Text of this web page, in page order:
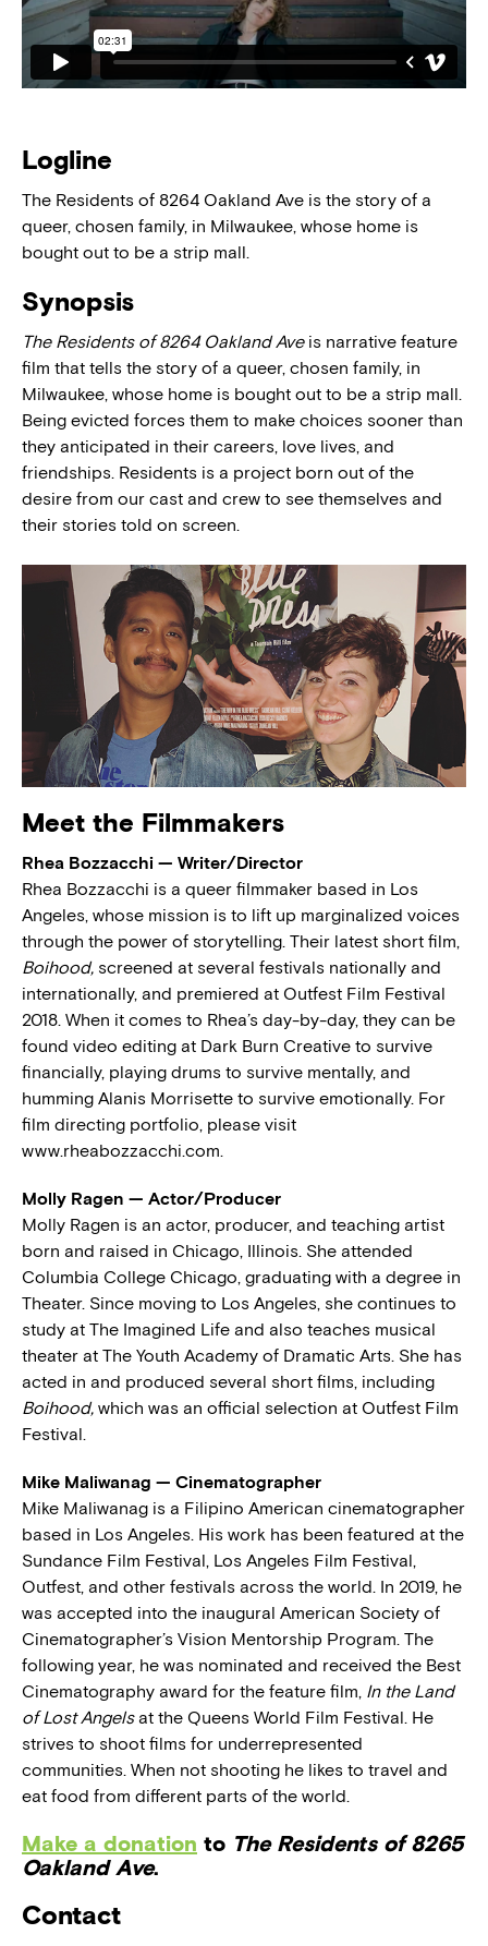
Logline
The Residents of 8264 Oakland Ave is the story of a
queer, chosen family, in Milwaukee, whose home is
bought out to be a strip mall.
Synopsis
The Residents of 8264 Oakland Aveis narrative feature
film that tells the story of a queer, chosen family, in
Milwaukee, whose home is bought out to be a strip mall.
Being evicted forces them to make choices sooner than
they anticipated in their careers, love lives, and
friendships. Residents is a project born out of the
desire from our cast and crew to see themselves and
their stories told on screen.
Meet the Filmmakers
Rhea Bozzacchi — Writer/Director
Rhea Bozzacchi is a queer filmmaker based in Los
Angeles, whose mission is to lift up marginalized voices
through the power of storytelling. Their latest short film,
Boihood, screened at several festivals nationally and
internationally, and premiered at Outfest Film Festival
2018. When it comes to Rhea’s day-by-day, they can be
found video editing at Dark Burn Creative to survive
financially, playing drums to survive mentally, and
humming Alanis Morrisette to survive emotionally. For
film directing portfolio, please visit
www.rheabozzacchi.com.
Molly Ragen — Actor/Producer
Molly Ragen is an actor, producer, and teaching artist
born and raised in Chicago, Illinois. She attended
Columbia College Chicago, graduating with a degree in
Theater. Since moving to Los Angeles, she continues to
study at The Imagined Life and also teaches musical
theater at The Youth Academy of Dramatic Arts. She has
acted in and produced several short films, including
Boihood, which was an official selection at Outfest Film
Festival.
Mike Maliwanag — Cinematographer
Mike Maliwanag is a Filipino American cinematographer
based in Los Angeles. His work has been featured at the
Sundance Film Festival, Los Angeles Film Festival,
Outfest, and other festivals across the world. In 2019, he
was accepted into the inaugural American Society of
Cinematographer’s Vision Mentorship Program. The
following year, he was nominated and received the Best
Cinematography award for the feature film, In the Land
of Lost Angelsat the Queens World Film Festival. He
strives to shoot films for underrepresented
communities. When not shooting he likes to travel and
eat food from different parts of the world.
Make a donation to The Residents of 8265
Oakland Ave.
Contact